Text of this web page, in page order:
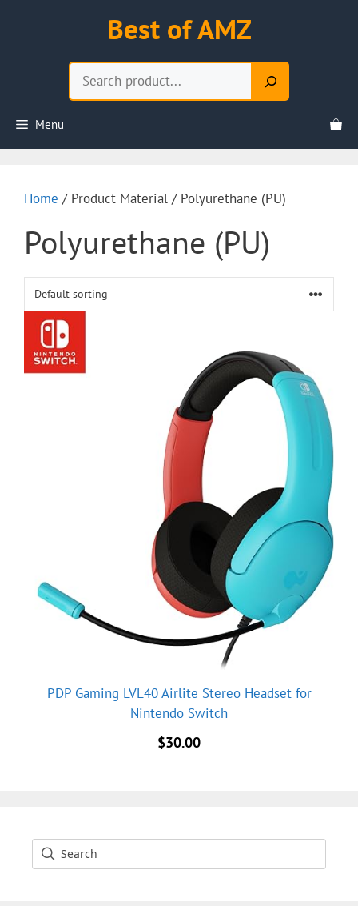
Best of AMZ
Menu
Home / Product Material / Polyurethane (PU)
Polyurethane (PU)
PDP Gaming LVL40 Airlite Stereo Headset for
Nintendo Switch
$30.00